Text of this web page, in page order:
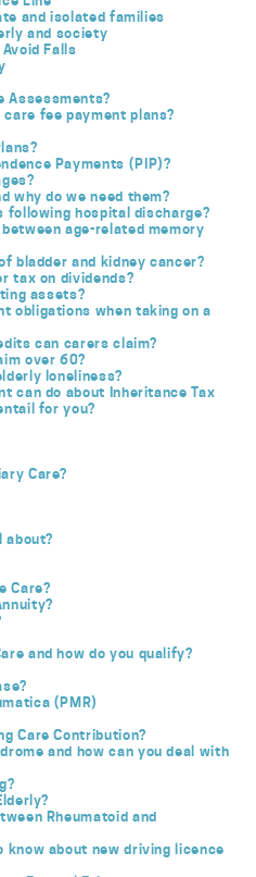
and isolated families
and society
Falls
Assessments?
fee payment plans?
Payments (PIP)?
why do we need them?
following hospital discharge?
age-related memory
bladder and kidney cancer?
tax on dividends?
assets?
obligations when taking on a
can carers claim?
over 60?
loneliness?
can do about Inheritance Tax
for you?
Care?
about?
Care?
and how do you qualify?
(PMR)
Care Contribution?
and how can you deal with
Rheumatoid and
know about new driving licence